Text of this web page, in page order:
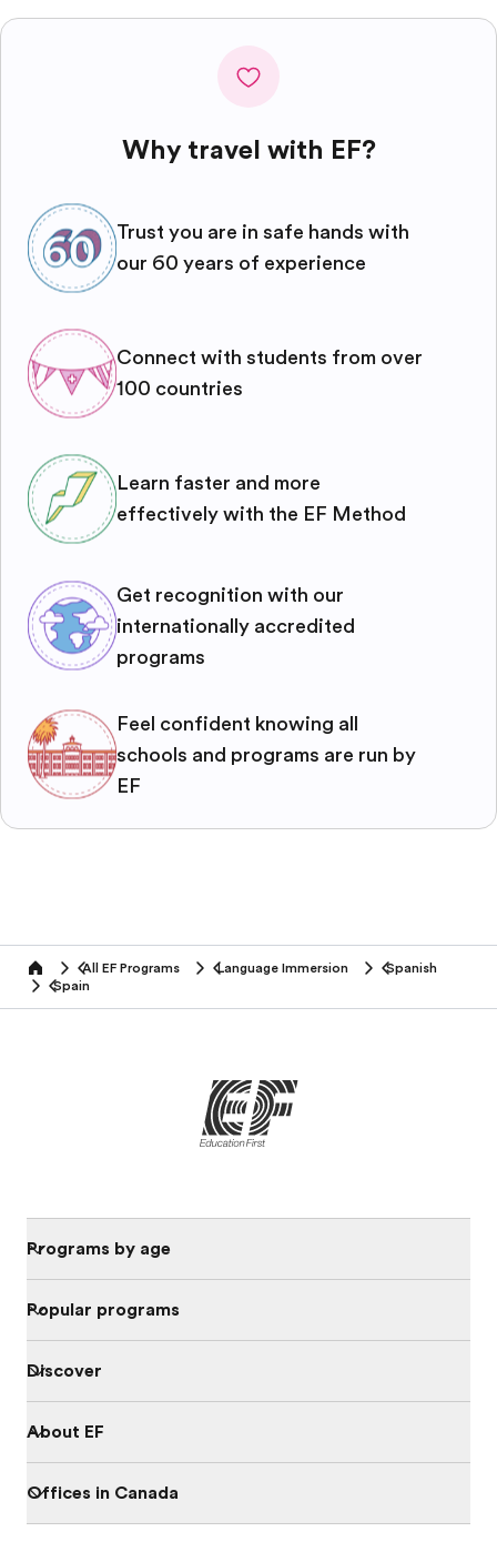
Why travel with EF?
Trust you are in safe hands with
our 60 years of experience
Connect with students from over
100 countries
Learn faster and more
effectively with the EF Method
Get recognition with our
internationally accredited
programs
Feel confident knowing all
schools and programs are run by
EF
home All EF Programs Language Immersion
Spanish
Spain
Programs by age
Popular programs
Discover
About EF
Offices in Canada